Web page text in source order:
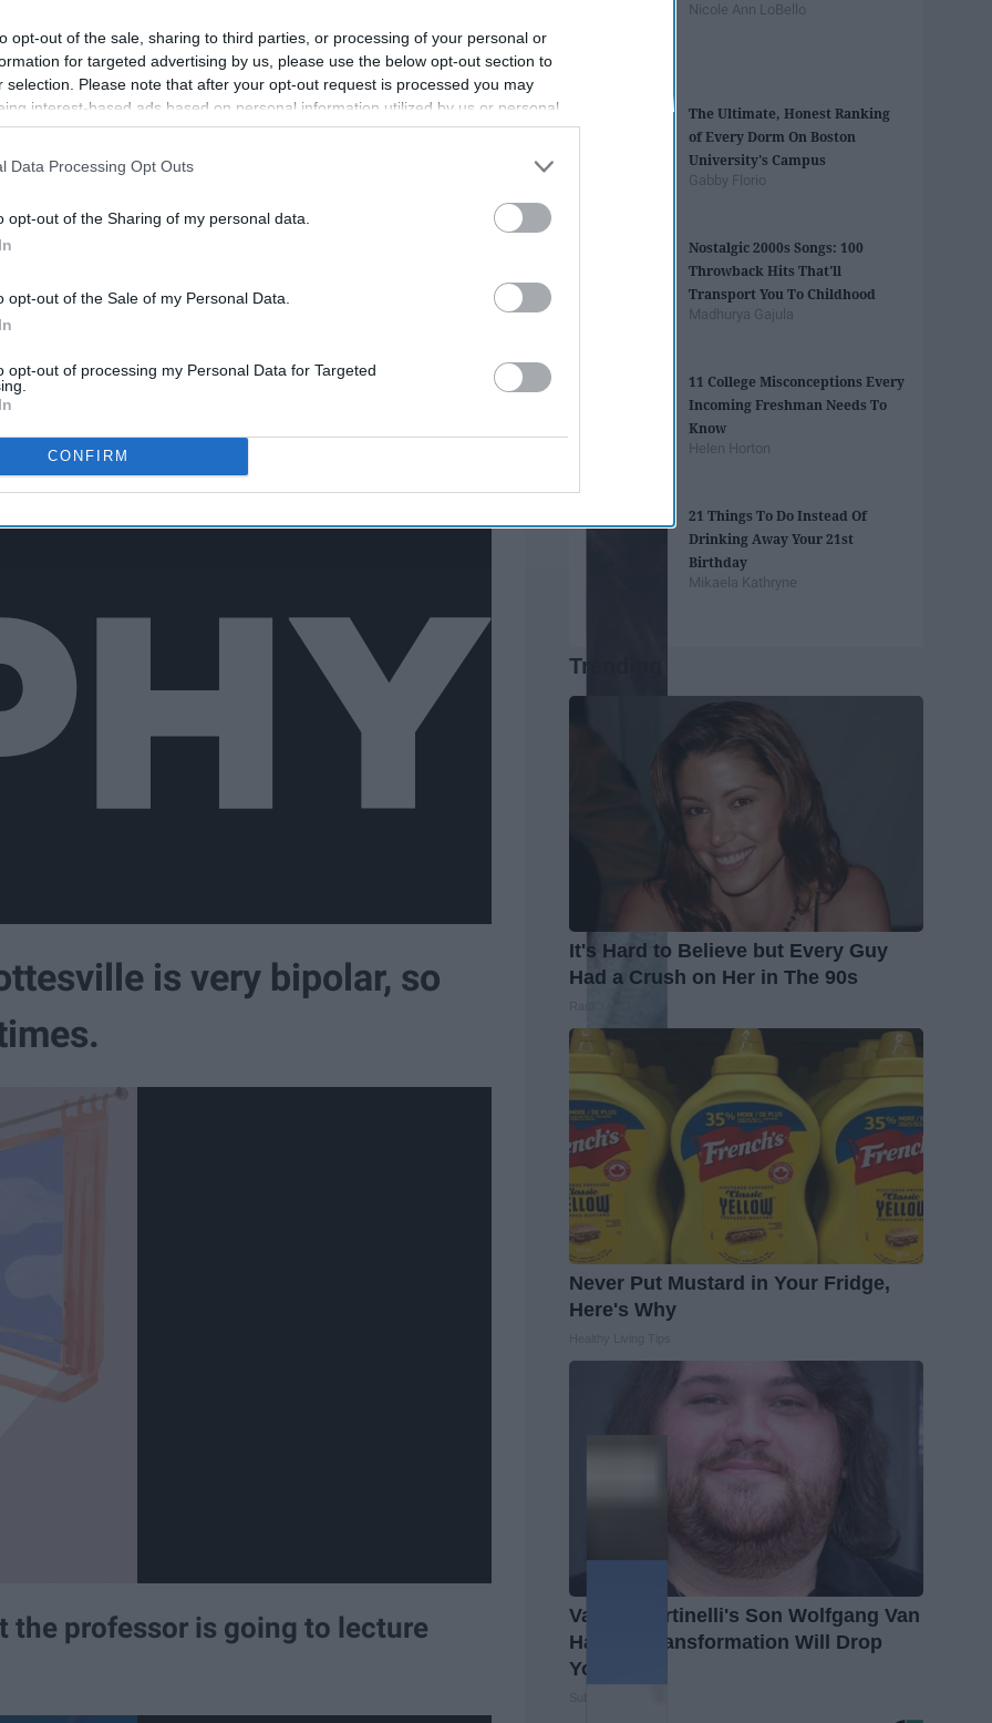
opt-out of the sale, sharing to third parties, or processing of your personal or
for targeted advertising by us, please use the below opt-out section to
selection. Please note that after your opt-out request is processed you may
interest-based ads based on personal information utilized by us or personal
to third parties prior to your opt-out. You may separately opt-out of the
This information may also be disclosed by us to third parties on the
IAB’s List of
Data Processing Opt Outs
opt-out of the Sharing of my personal data.
opt-out of the Sale of my Personal Data.
opt-out of processing my Personal Data for Targeted
CONFIRM
so eating by myself at the
is very bipolar, so
the professor is going to lecture
Nicole Ann LoBello
The Ultimate, Honest Ranking
of Every Dorm On Boston
University's Campus
Gabby Florio
Nostalgic 2000s Songs: 100
Throwback Hits That'll
Transport You To Childhood
Madhurya Gajula
11 College Misconceptions Every
Incoming Freshman Needs To
Know
Helen Horton
21 Things To Do Instead Of
Drinking Away Your 21st
Birthday
Mikaela Kathryne
Trending
It's Hard to Believe but Every Guy
Had a Crush on Her in The 90s
Never Put Mustard in Your Fridge,
Here's Why
Valerie Bertinelli's Son Wolfgang Van
Halen's Transformation Will Drop
Your Jaws